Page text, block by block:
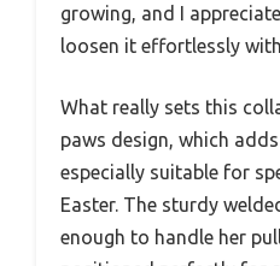
growing, and I
loosen it effortlessly
What really sets this
paws design, which
especially suitable for
Easter. The sturdy
enough to handle her